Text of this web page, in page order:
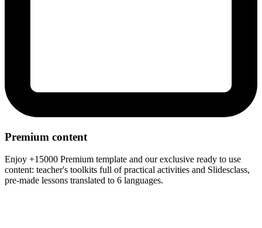
Premium content
Enjoy +15000 Premium template and our exclusive ready to use
content: teacher's toolkits full of practical activities and Slidesclass,
pre-made lessons translated to 6 languages.